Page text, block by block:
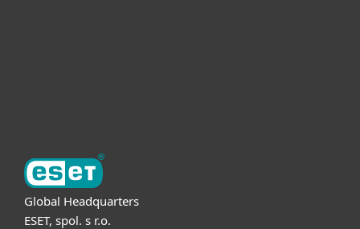
Global Headquarters
ESET, spol. s r.o.